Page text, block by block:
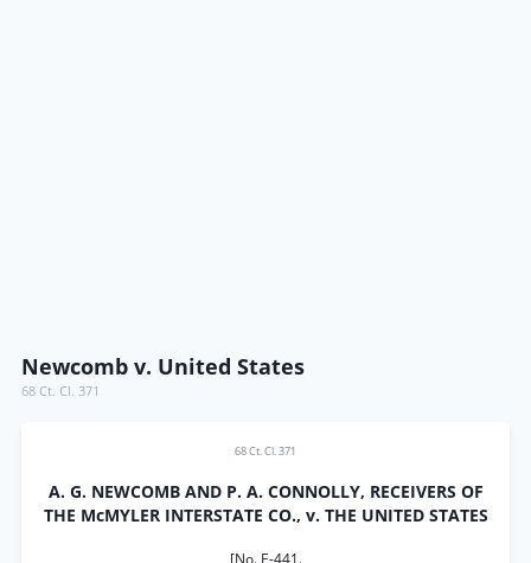
Newcomb v. United States
68 Ct. Cl. 371
68 Ct. Cl. 371
A. G. NEWCOMB AND P. A. CONNOLLY, RECEIVERS OF
THE McMYLER INTERSTATE CO., v. THE UNITED STATES
[No. E-441.